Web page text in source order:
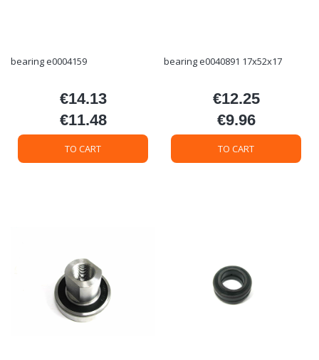
bearing e0004159
Price
€14.13
Price
€11.48
TO CART
bearing e0040891 17x52x17
Price
€12.25
Price
€9.96
TO CART